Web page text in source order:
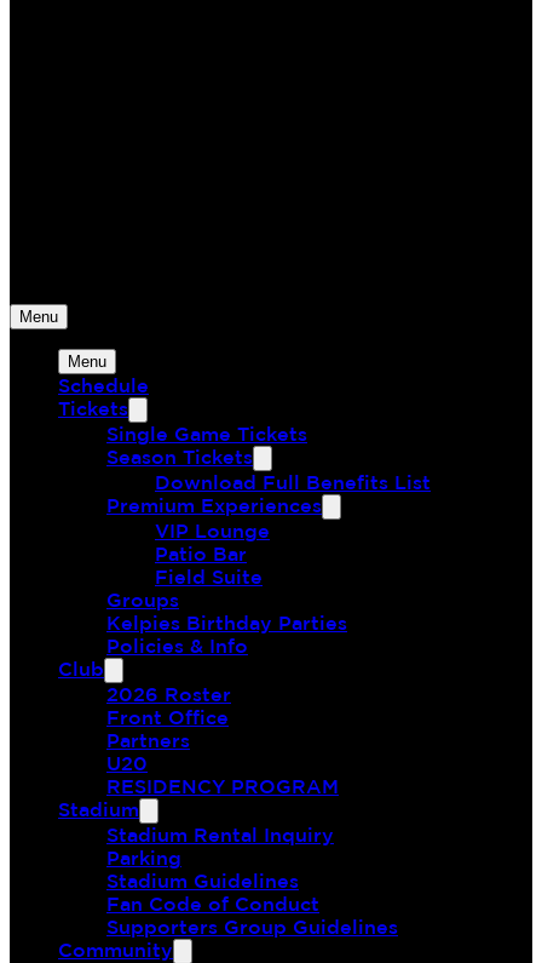
Menu
Menu
Schedule
Tickets
Single Game Tickets
Season Tickets
Download Full Benefits List
Premium Experiences
VIP Lounge
Patio Bar
Field Suite
Groups
Kelpies Birthday Parties
Policies & Info
Club
2026 Roster
Front Office
Partners
U20
RESIDENCY PROGRAM
Stadium
Stadium Rental Inquiry
Parking
Stadium Guidelines
Fan Code of Conduct
Supporters Group Guidelines
Community